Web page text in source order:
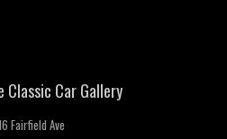
Classic Car Gallery
Fairfield Ave